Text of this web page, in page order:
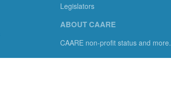
Legislators
ABOUT CAARE
CAARE non-profit status and more.